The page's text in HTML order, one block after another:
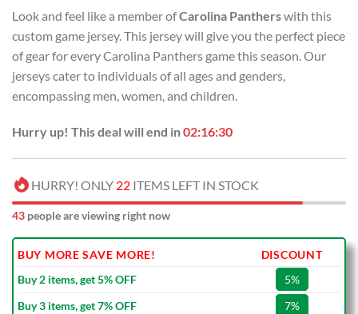
was:
USD
$120.00.
is:
USD
$79.99.
Look and feel like a member ofCarolina Pantherswith this
custom game jersey. This jersey will give you the perfect piece
of gear for every Carolina Panthers game this season. Our
jerseys cater to individuals of all ages and genders,
encompassing men, women, and children.
Hurry up! This deal will end in02:16:29
HURRY! ONLY 22 ITEMS LEFT IN STOCK
43 people are viewing right now
BUY MORE SAVE MORE!
DISCOUNT
Buy 2 items, get 5% OFF
5%
Buy 3 items, get 7% OFF
7%